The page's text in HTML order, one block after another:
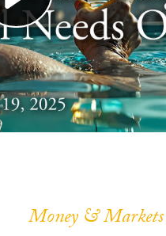
Money & Markets